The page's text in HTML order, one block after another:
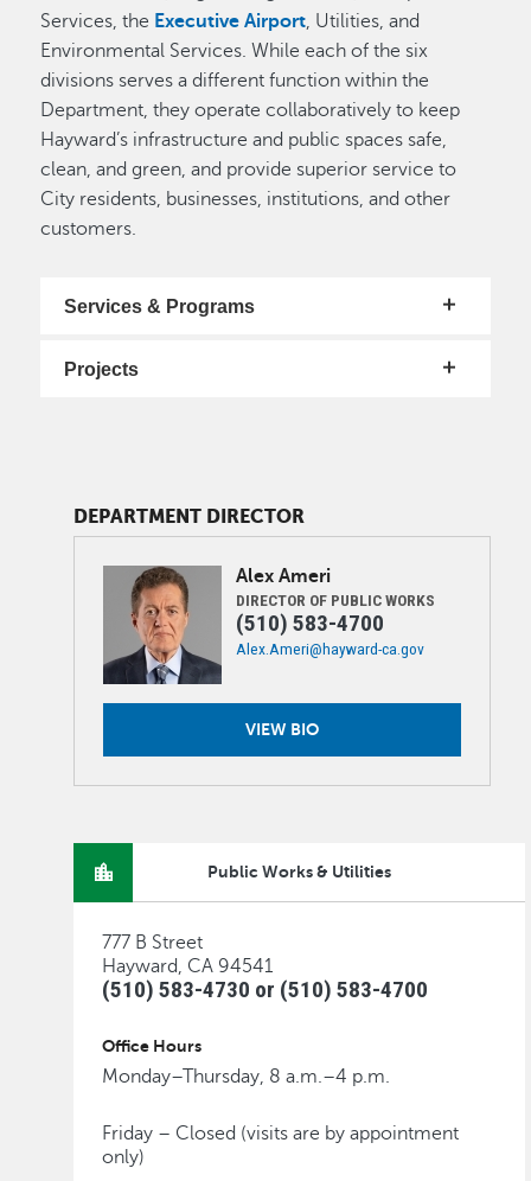
Services, the Executive Airport, Utilities, and
Environmental Services. While each of the six
divisions serves a different function within the
Department, they operate collaboratively to keep
Hayward’s infrastructure and public spaces safe,
clean, and green, and provide superior service to
City residents, businesses, institutions, and other
customers.
Services & Programs
Projects
DEPARTMENT DIRECTOR
Image Alex Ameri
DIRECTOR OF PUBLIC WORKS
(510) 583-4700
Alex.Ameri@hayward-ca.gov
VIEW BIO
Public Works & Utilities
777 B Street
Hayward, CA 94541
(510) 583-4730 or (510) 583-4700
Office Hours
Monday–Thursday, 8 a.m.–4 p.m.
Friday – Closed (visits are by appointment
only)